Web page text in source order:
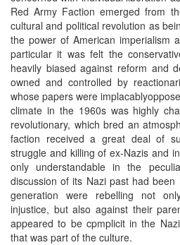
Red Army Faction emerged from
cultural and political revolution as
the power of American imperialism
particular it was felt the
heavily biased against reform and
owned and controlled by
whose papers were
climate in the 1960s was highly
revolutionary, which bred an
faction received a great deal of
struggle and killing of ex-Nazis and
only understandable in the
discussion of its Nazi past had been
generation were rebelling not
injustice, but also against their
appeared to be cpmplicit in the
that was part of the culture.